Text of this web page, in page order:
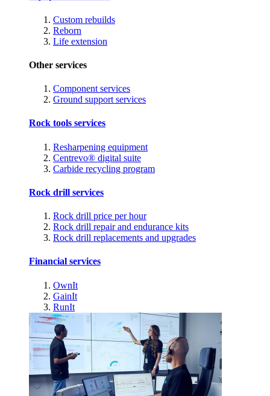
Custom rebuilds
Reborn
Life extension
Other services
Component services
Ground support services
Rock tools services
Resharpening equipment
Centrevo® digital suite
Carbide recycling program
Rock drill services
Rock drill price per hour
Rock drill repair and endurance kits
Rock drill replacements and upgrades
Financial services
OwnIt
GainIt
RunIt